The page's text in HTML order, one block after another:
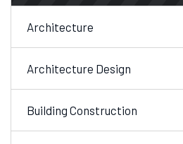
Architecture
Architecture Design
Building Construction